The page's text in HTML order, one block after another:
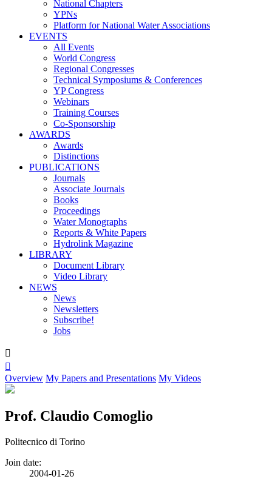
National Chapters
YPNs
Platform for National Water Associations
EVENTS
All Events
World Congress
Regional Congresses
Technical Symposiums & Conferences
YP Congress
Webinars
Training Courses
Co-Sponsorship
AWARDS
Awards
Distinctions
PUBLICATIONS
Journals
Associate Journals
Books
Proceedings
Water Monographs
Reports & White Papers
Hydrolink Magazine
LIBRARY
Document Library
Video Library
NEWS
News
Newsletters
Subscribe!
Jobs


Overview My Papers and Presentations My Videos
Prof. Claudio Comoglio
Politecnico di Torino
Join date:
2004-01-26